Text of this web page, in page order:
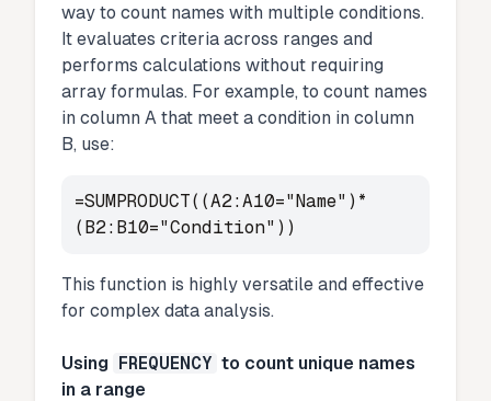
way to count names with multiple conditions.
It evaluates criteria across ranges and
performs calculations without requiring
array formulas. For example, to count names
in column A that meet a condition in column
B, use:
=SUMPRODUCT((A2:A10="Name")*
(B2:B10="Condition"))
This function is highly versatile and effective
for complex data analysis.
Using FREQUENCY to count unique names
in a range